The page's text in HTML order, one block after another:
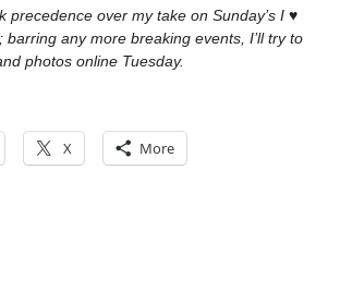
precedence over my take on Sunday’s I ♥
; barring any more breaking events, I’ll try to
photos online Tuesday.
X More